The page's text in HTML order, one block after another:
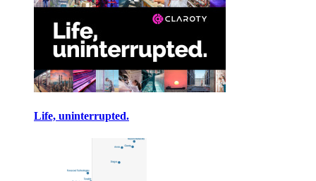
Life, uninterrupted.